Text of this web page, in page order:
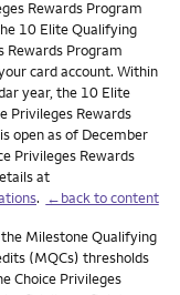
Rewards Program
10 Elite Qualifying
Rewards Program
card account. Within
year, the 10 Elite
Privileges Rewards
open as of December
Privileges Rewards
at
. ←back to content
Milestone Qualifying
(MQCs) thresholds
Choice Privileges